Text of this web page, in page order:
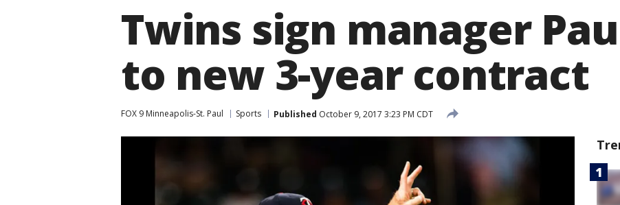
Twins sign manager
to new 3-year contract
FOX 9 Minneapolis-St. Paul Sports Published October 9, 2017 3:23 PM CDT